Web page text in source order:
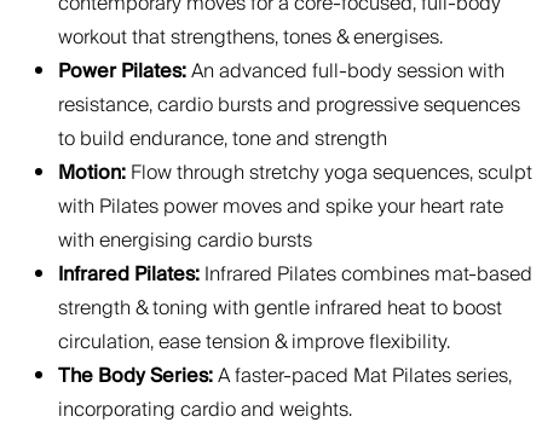
workout that strengthens, tones & energises.
Power Pilates:An advanced full-body session with
resistance, cardio bursts and progressive sequences
to build endurance, tone and strength
Motion:Flow through stretchy yoga sequences, sculpt
with Pilates power moves and spike your heart rate
with energising cardio bursts
Infrared Pilates:Infrared Pilates combines mat-based
strength & toning with gentle infrared heat to boost
circulation, ease tension & improve flexibility.
The Body Series:A faster-paced Mat Pilates series,
incorporating cardio and weights.